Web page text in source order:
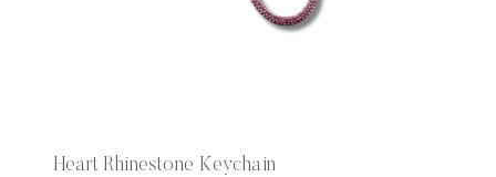
Heart Rhinestone Keychain